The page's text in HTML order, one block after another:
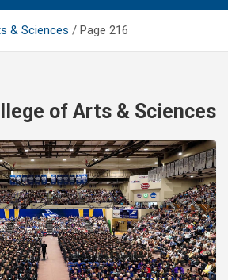
& Sciences Page 216
of Arts & Sciences